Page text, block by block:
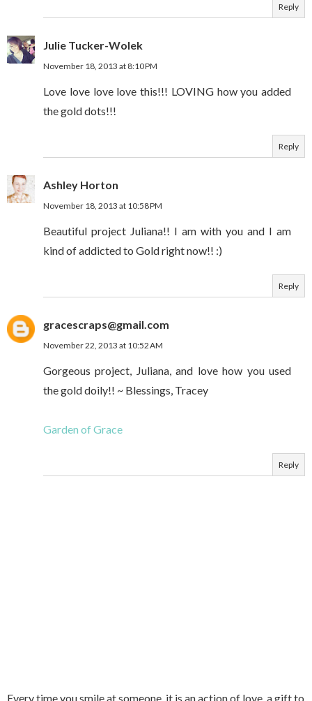
Reply
Julie Tucker-Wolek
November 18, 2013 at 8:10 PM
Love love love love this!!! LOVING how you added
the gold dots!!!
Reply
Ashley Horton
November 18, 2013 at 10:58 PM
Beautiful project Juliana!! I am with you and I am
kind of addicted to Gold right now!! :)
Reply
gracescraps@gmail.com
November 22, 2013 at 10:52 AM
Gorgeous project, Juliana, and love how you used
the gold doily!! ~ Blessings, Tracey
Garden of Grace
Reply
Every time you smile at someone, it is an action of love, a gift to